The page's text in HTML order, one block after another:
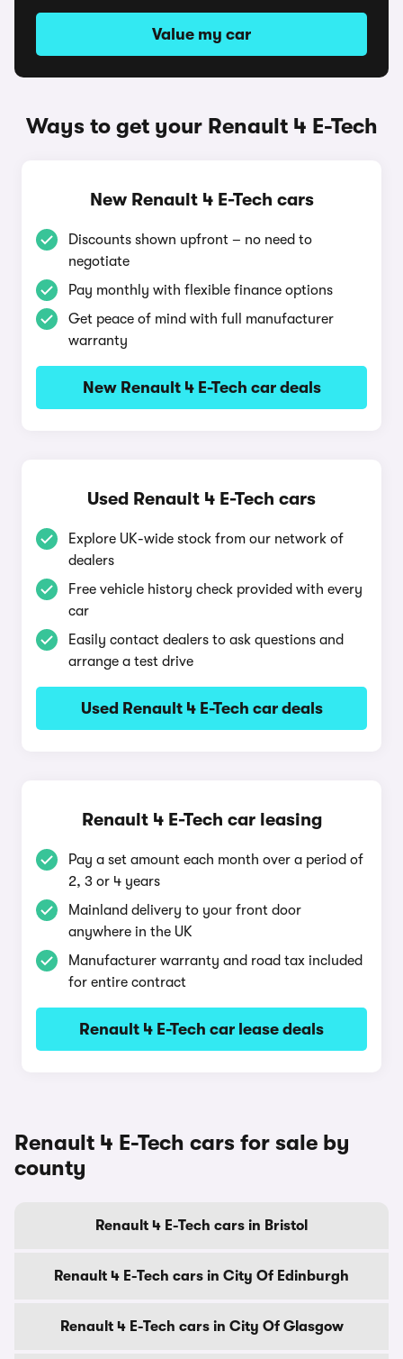
Value my car
Ways to get your Renault 4 E-Tech
New Renault 4 E-Tech cars
Discounts shown upfront – no need to
negotiate
Pay monthly with flexible finance options
Get peace of mind with full manufacturer
warranty
New Renault 4 E-Tech car deals
Used Renault 4 E-Tech cars
Explore UK-wide stock from our network of
dealers
Free vehicle history check provided with every
car
Easily contact dealers to ask questions and
arrange a test drive
Used Renault 4 E-Tech car deals
Renault 4 E-Tech car leasing
Pay a set amount each month over a period of
2, 3 or 4 years
Mainland delivery to your front door
anywhere in the UK
Manufacturer warranty and road tax included
for entire contract
Renault 4 E-Tech car lease deals
Renault 4 E-Tech cars for sale by
county
Renault 4 E-Tech cars in Bristol
Renault 4 E-Tech cars in City Of Edinburgh
Renault 4 E-Tech cars in City Of Glasgow